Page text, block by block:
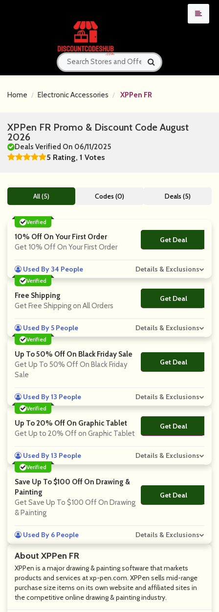
Home Electronic Accessories XPPen FR
XPPen FR Promo & Discount Code August
2026
Deals Verified On 06/11/2025
5 Rating, 1 Votes
About XPPen FR
XPPen is a major drawing & painting software that markets
products and services at xp-pen.com. XPPen sells mid-range
purchase size items on its own website and affiliated sites in
the competitive online drawing & painting industry.
All (5) Codes (0) Deals (5)
Verified
10% Off On Your First Order
Get 10% Off On Your First Order
Get Deal
No Code
Used By 34 People Details & Exclusions
Verified
Free Shipping
Get Free Shipping on All Orders
Get Deal
No Code
Used By 5 People Details & Exclusions
Verified
Up To 50% Off On Black Friday Sale
Get Up To 50% Off On Black Friday
Sale
Get Deal
No Code
Used By 13 People Details & Exclusions
Verified
Up To 20% Off On Graphic Tablet
Get Up to 20% Off on Graphic Tablet
Get Deal
No Code
Used By 13 People Details & Exclusions
Verified
Save Up To $100 Off On Drawing &
Painting
Get Save Up To $100 Off On Drawing
& Painting
Get Deal
No Code
Used By 6 People Details & Exclusions